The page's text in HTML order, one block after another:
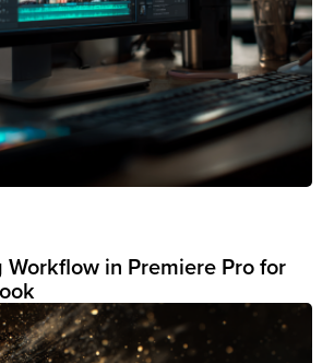
in Premiere Pro for